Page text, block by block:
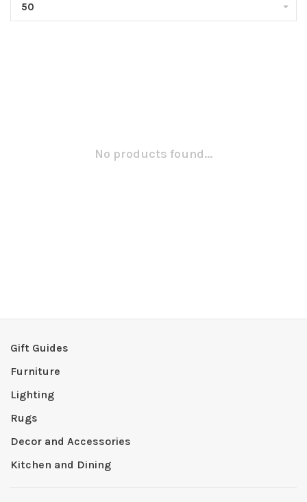
50
No products found...
Gift Guides
Furniture
Lighting
Rugs
Decor and Accessories
Kitchen and Dining